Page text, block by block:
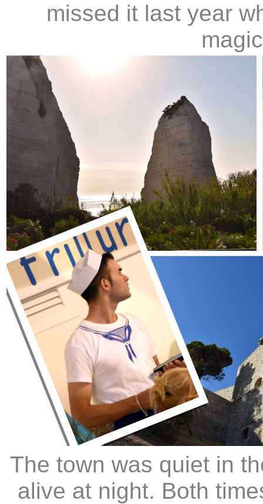
missed it last year
The town was quiet in
alive at night. Both